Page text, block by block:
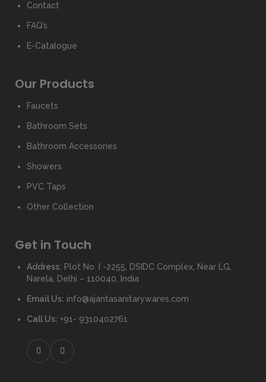
Contact
FAQ’s
E-Catalogue
Our Products
Faucets
Bathroom Sets
Bathroom Accessories
Showers
PVC Taps
Other Collection
Get in Touch
Address: Plot No. I -2255, DSIDC Complex, Near LG,
Narela, Delhi – 110040, India
Email Us: info@ajantasanitarywares.com
Call Us: +91- 9310402761